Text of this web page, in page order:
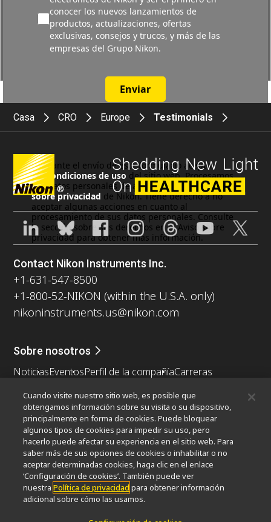
conocer los nuevos lanzamientos de
productos, actualizaciones, ofertas
exclusivas, consejos y trucos, y más de las
empresas del Grupo Nikon.
Enviar
Mediante el envío de este formulario acepta
lasCondiciones de uso del sitio web. Procesamos
sus datos personales de acuerdo con elAviso
sobre privacidad de Nikon. Tiene derecho a no
aceptar algunas acciones en cuanto al
procesamiento de sus datos personales. Consulte
la sección sobre sus derechos en el Aviso sobre
privacidad para obtener más información.
Casa CRO Europe Testimonials
®
Contact Nikon Instruments Inc.
+1-631-547-8500
+1-800-52-NIKON (within the U.S.A. only)
nikoninstruments.us@nikon.com
Sobre nosotros
NoticiasEventosPerfil de la compañíaCarreras
Nikon Microscopes 100th Anniversary
Popular Links
Últimas noticias y novedadesSelector de objetivos
Resolution CalculatorPubScopeOEM
Nikon Small World
MicroscopyU
Otros Productos Nikon
Cuando visite nuestro sitio web, es posible que
obtengamos información sobre su visita o su dispositivo,
principalmente en forma de cookies. Puede bloquear
algunos tipos de cookies para impedir su uso, pero
hacerlo puede afectar su experiencia en el sitio web. Para
saber más de sus opciones de cookies o inhabilitar o no
aceptar determinadas cookies, haga clic en el enlace
‘Configuración de cookies’. También puede ver
nuestraPolítica de privacidad para obtener información
adicional sobre cómo las usamos.